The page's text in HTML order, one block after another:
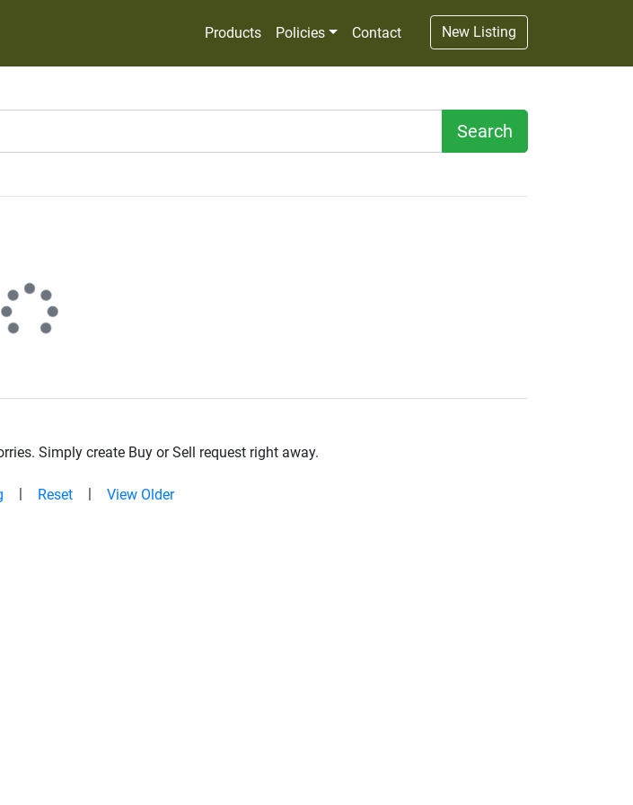
Products Policies Contact New Listing
Search
error to get data.
Simply create Buy or Sell request right away.